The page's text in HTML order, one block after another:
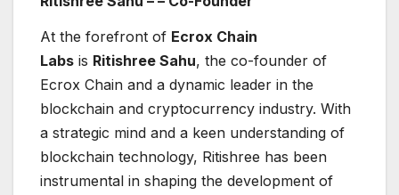
At the forefront of Ecrox Chain
Labs is Ritishree Sahu, the co-founder of
Ecrox Chain and a dynamic leader in the
blockchain and cryptocurrency industry. With
a strategic mind and a keen understanding of
blockchain technology, Ritishree has been
instrumental in shaping the development of